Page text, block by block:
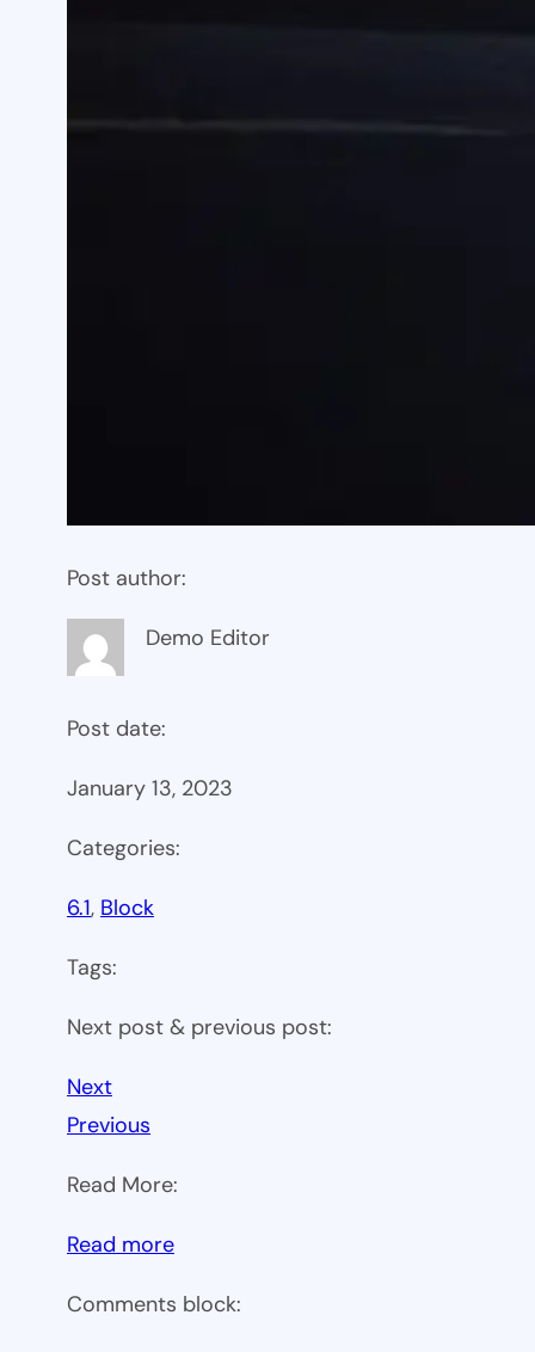
Post author:
Demo Editor
Post date:
January 13, 2023
Categories:
6.1, Block
Tags:
Next post & previous post:
Next
Previous
Read More:
Read more:
6.1
Comments block: